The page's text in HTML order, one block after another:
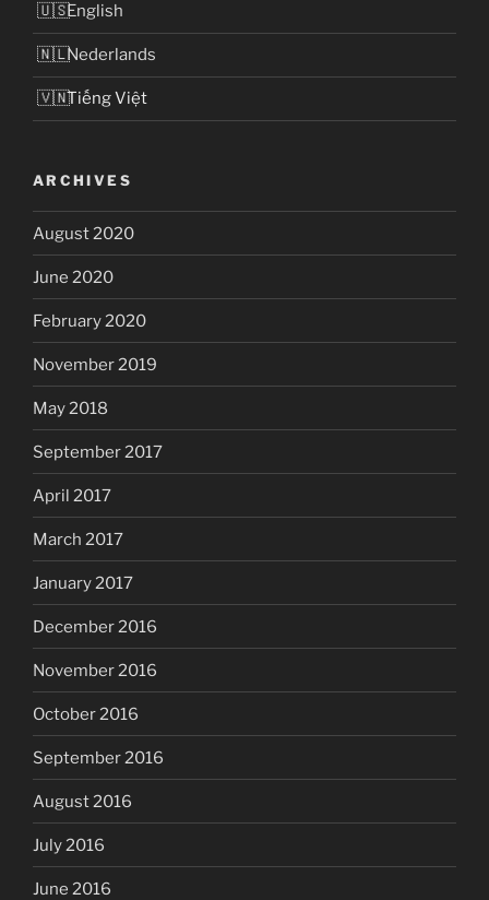
English
Nederlands
Tiếng Việt
ARCHIVES
August 2020
June 2020
February 2020
November 2019
May 2018
September 2017
April 2017
March 2017
January 2017
December 2016
November 2016
October 2016
September 2016
August 2016
July 2016
June 2016